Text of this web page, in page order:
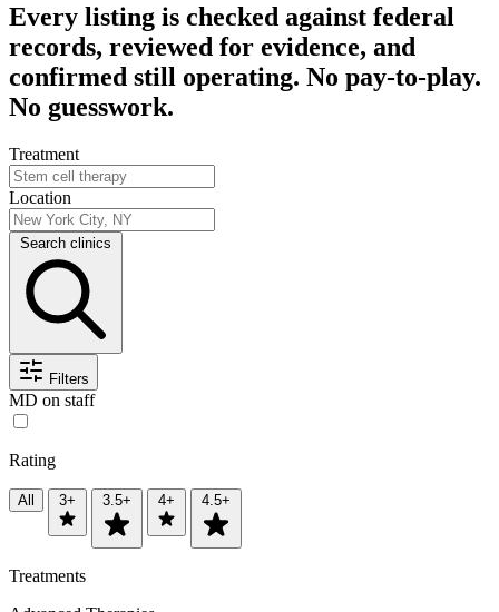
Every listing is checked against federal
records, reviewed for evidence, and
confirmed still operating. No pay-to-play.
No guesswork.
Treatment
Location
Search clinics
Filters
MD on staff
Rating
All 3+ 3.5+ 4+ 4.5+
Treatments